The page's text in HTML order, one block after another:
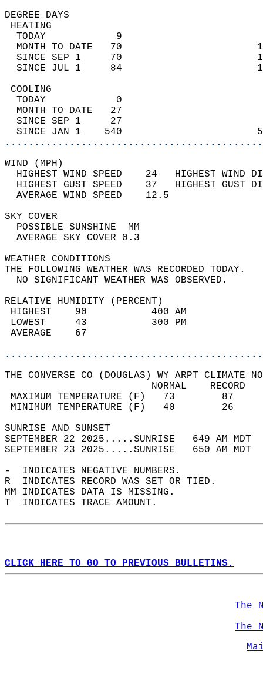
DEGREE
TODAY            9
MONTH TO DATE   70
SINCE SEP 1     70
SINCE JUL 1     84
TODAY            0
MONTH TO DATE   27
SINCE SEP 1     27
SINCE JAN 1    540
WIND
HIGHEST WIND SPEED    24   HIGHEST
HIGHEST GUST SPEED    37   HIGHEST
AVERAGE WIND
SKY
POSSIBLE
AVERAGE SKY
WEATHER
THE FOLLOWING WEATHER
NO SIGNIFICANT
RELATIVE HUMIDITY (PERCENT)
HIGHEST    90
LOWEST     43
THE CONVERSE CO (DOUGLAS) WY ARPT CLIMATE
MAXIMUM TEMPERATURE
MINIMUM TEMPERATURE
SUNRISE
SEPTEMBER 22 2025.....SUNRISE   649 AM
SEPTEMBER 23 2025.....SUNRISE   650 AM
-  INDICATES NEGATIVE NUMBERS.
R  INDICATES RECORD WAS SET OR TIED.
MM INDICATES DATA IS MISSING.
T  INDICATES TRACE AMOUNT.
CLICK HERE TO GO TO PREVIOUS BULLETINS.
The
The